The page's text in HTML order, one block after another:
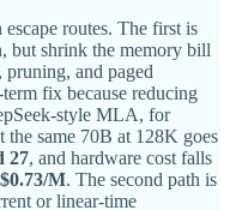
routes. The first is
but shrink the memory bill
and paged
fix because reducing
style MLA, for
the same 70B at 128K goes
27, and hardware cost falls
M. The second path is
or linear-time